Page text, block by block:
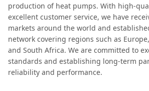
production of heat pumps. With high-
excellent customer service, we have
markets around the world and
network covering regions such as
and South Africa. We are committed to
standards and establishing long-term
reliability and performance.